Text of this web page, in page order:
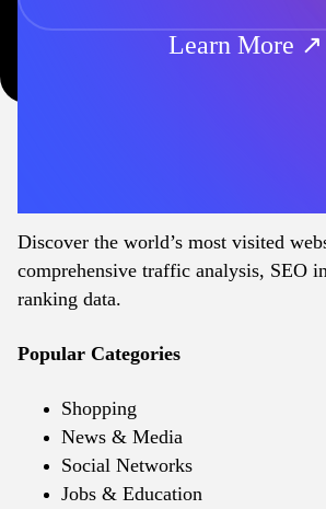
Learn More ↗
Discover the world’s most visited
comprehensive traffic analysis, SEO
ranking data.
Popular Categories
Shopping
News & Media
Social Networks
Jobs & Education